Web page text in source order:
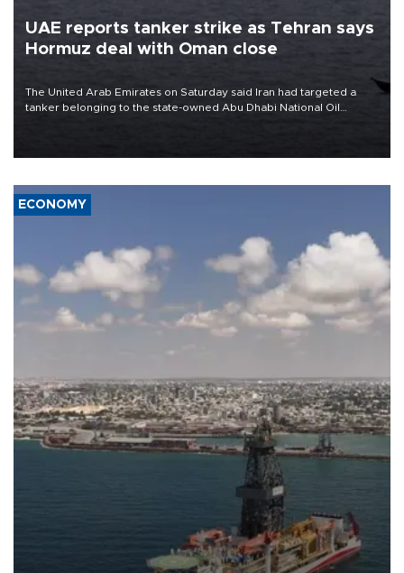
UAE reports tanker strike as Tehran says
Hormuz deal with Oman close
The United Arab Emirates on Saturday said Iran had targeted a
tanker belonging to the state-owned Abu Dhabi National Oil
ECONOMY